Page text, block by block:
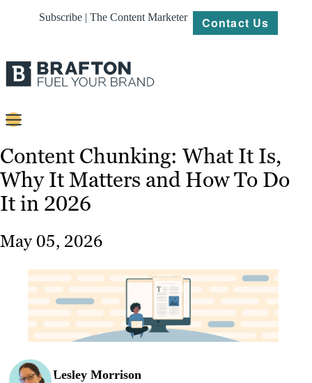
Subscribe | The Content Marketer Contact Us
Strategy
Platforms
Our
Work
About
Resources
Content Chunking: What It Is,
Why It Matters and How To Do
It in 2026
May 05, 2026
Lesley Morrison